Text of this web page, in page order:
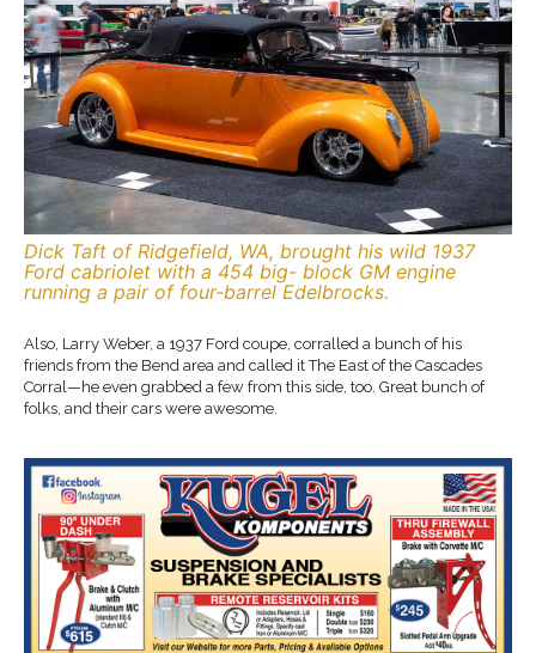
Dick Taft of Ridgefield, WA, brought his wild 1937
Ford cabriolet with a 454 big- block GM engine
running a pair of four-barrel Edelbrocks.
Also, Larry Weber, a 1937 Ford coupe, corralled a bunch of his
friends from the Bend area and called it The East of the Cascades
Corral—he even grabbed a few from this side, too. Great bunch of
folks, and their cars were awesome.